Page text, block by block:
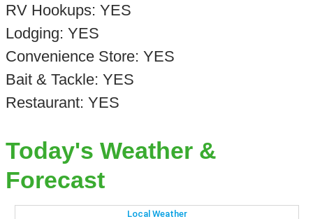
RV Hookups: YES
Lodging: YES
Convenience Store: YES
Bait & Tackle: YES
Restaurant: YES
Today's Weather &
Forecast